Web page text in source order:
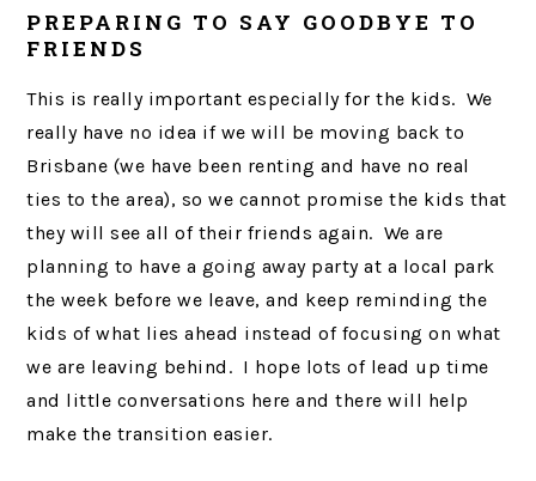
PREPARING TO SAY GOODBYE TO
FRIENDS
This is really important especially for the kids. We
really have no idea if we will be moving back to
Brisbane (we have been renting and have no real
ties to the area), so we cannot promise the kids that
they will see all of their friends again. We are
planning to have a going away party at a local park
the week before we leave, and keep reminding the
kids of what lies ahead instead of focusing on what
we are leaving behind. I hope lots of lead up time
and little conversations here and there will help
make the transition easier.